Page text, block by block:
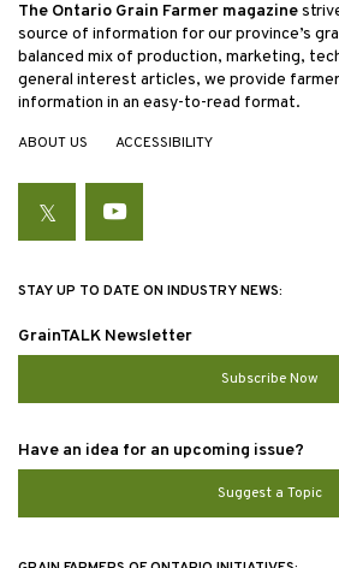
The Ontario Grain Farmer magazine
source of information for our province’s
balanced mix of production, marketing,
general interest articles, we provide
information in an easy-to-read format.
ABOUT US ACCESSIBILITY
TwitterYouTube
STAY UP TO DATE ON INDUSTRY NEWS:
GrainTALK Newsletter
Subscribe Now
Have an idea for an upcoming issue?
Suggest a Topic